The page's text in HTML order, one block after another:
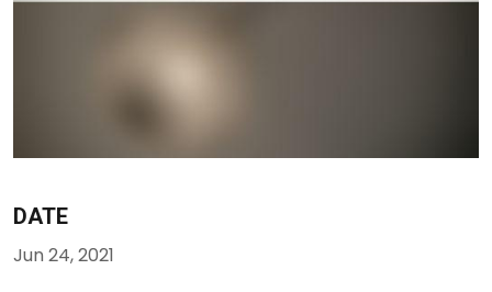
DATE
Jun 24, 2021